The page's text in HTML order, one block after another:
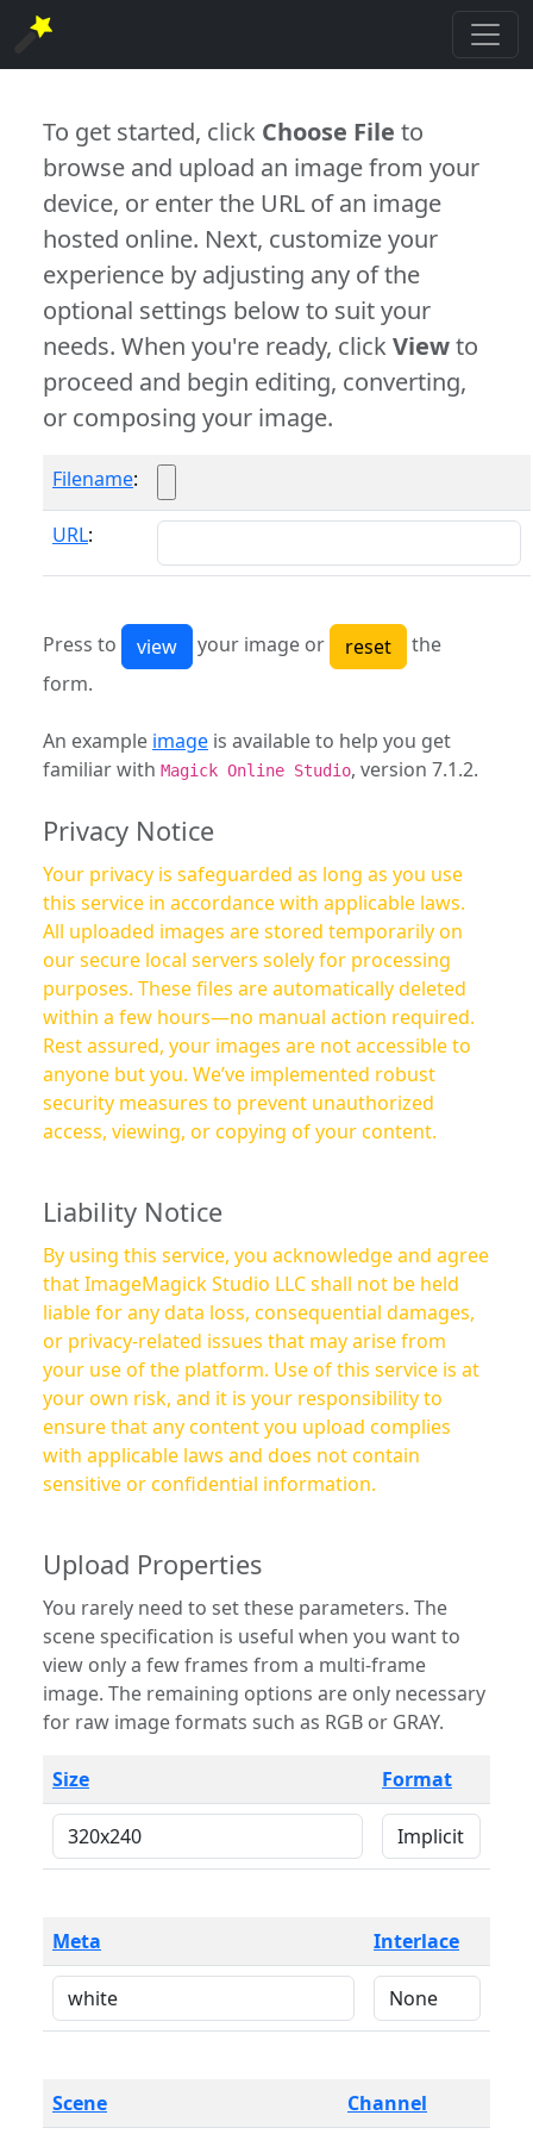
To get started, click Choose File to
browse and upload an image from your
device, or enter the URL of an image
hosted online. Next, customize your
experience by adjusting any of the
optional settings below to suit your
needs. When you're ready, clickViewto
proceed and begin editing, converting,
or composing your image.
Filename:
URL:
Press to your image or
the
form.
An example image is available to help you get
familiar with Magick Online Studio, version 7.1.2.
Privacy Notice
Your privacy is safeguarded as long as you use
this service in accordance with applicable laws.
All uploaded images are stored temporarily on
our secure local servers solely for processing
purposes. These files are automatically deleted
within a few hours—no manual action required.
Rest assured, your images are not accessible to
anyone but you. We’ve implemented robust
security measures to prevent unauthorized
access, viewing, or copying of your content.
Liability Notice
By using this service, you acknowledge and agree
that ImageMagick Studio LLC shall not be held
liable for any data loss, consequential damages,
or privacy-related issues that may arise from
your use of the platform. Use of this service is at
your own risk, and it is your responsibility to
ensure that any content you upload complies
with applicable laws and does not contain
sensitive or confidential information.
Upload Properties
You rarely need to set these parameters. The
scene specification is useful when you want to
view only a few frames from a multi-frame
image. The remaining options are only necessary
for raw image formats such as RGB or GRAY.
Size Format
Meta Interlace
Scene Channel